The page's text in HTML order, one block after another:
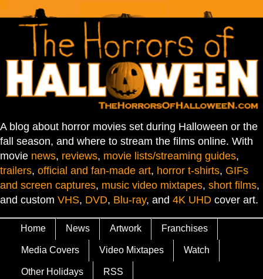
A blog about horror movies set during Halloween or the
fall season, and where to stream the films online. With
movie news, reviews, movie lists/streaming guides,
trailers, official and fan-made art, horror t-shirts, GIFs
and screen captures, music video mixtapes, short films,
and custom VHS, DVD, Blu-ray, and 4K UHD cover art.
Home News Artwork Franchises
Media Covers Video Mixtapes Watch
Other Holidays RSS